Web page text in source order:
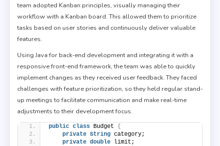
team adopted Kanban principles, visually managing their
workflow with a Kanban board. This allowed them to prioritize
tasks based on user stories and continuously deliver valuable
features.
Using Java for back-end development and integrating it with a
responsive front-end framework, the team was able to quickly
implement changes as they received user feedback. They faced
challenges with feature prioritization, so they held regular stand-
up meetings to facilitate communication and make real-time
adjustments to their development focus.
public class Budget {
private String category;
private double limit;